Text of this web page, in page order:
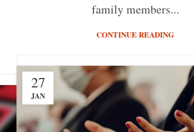
family members...
CONTINUE READING
27
JAN